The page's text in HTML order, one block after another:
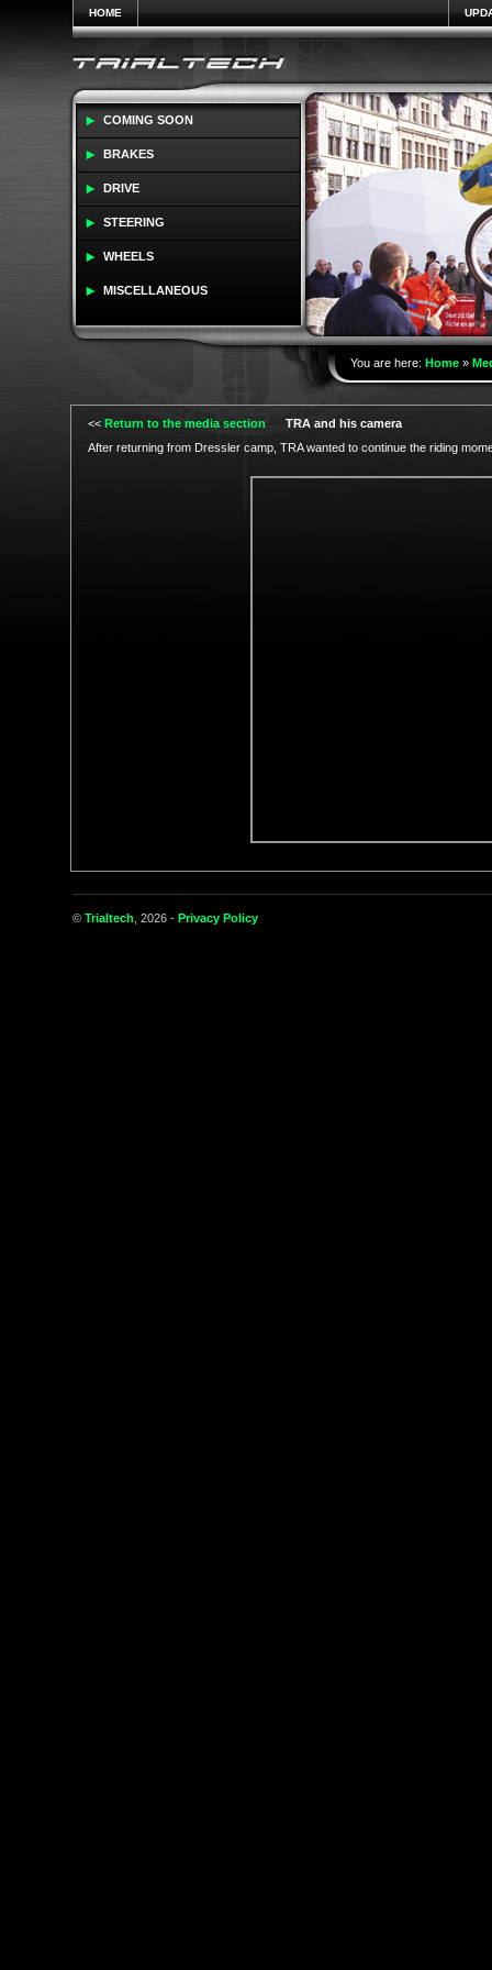
HOME
COMING SOON
BRAKES
DRIVE
STEERING
WHEELS
MISCELLANEOUS
You are here: Home»
<< Return to the media section
TRA and his camera
After returning from Dressler camp, TRA wanted to continue the riding
© Trialtech , 2026 - Privacy Policy